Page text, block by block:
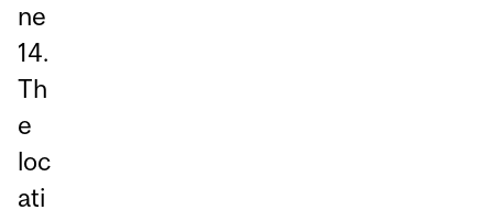
ne
14.
Th
e
loc
ati